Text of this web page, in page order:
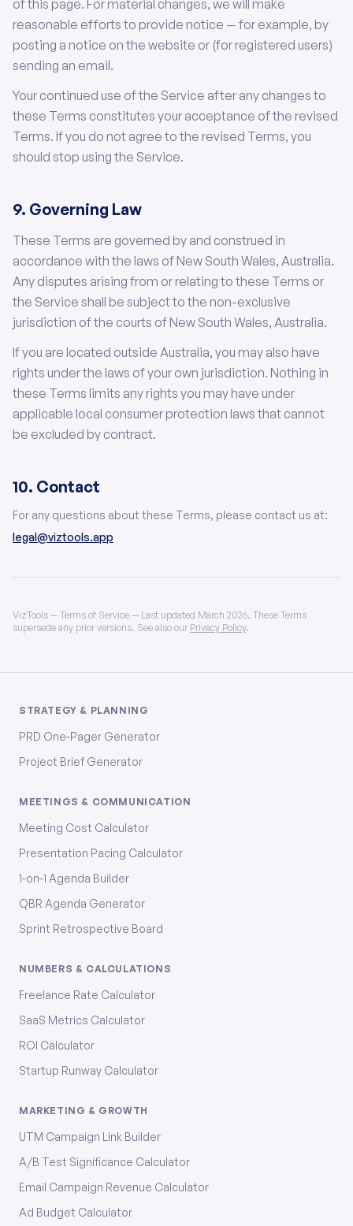
of this page. For material changes, we will make
reasonable efforts to provide notice — for example, by
posting a notice on the website or (for registered users)
sending an email.
Your continued use of the Service after any changes to
these Terms constitutes your acceptance of the revised
Terms. If you do not agree to the revised Terms, you
should stop using the Service.
9. Governing Law
These Terms are governed by and construed in
accordance with the laws of New South Wales, Australia.
Any disputes arising from or relating to these Terms or
the Service shall be subject to the non-exclusive
jurisdiction of the courts of New South Wales, Australia.
If you are located outside Australia, you may also have
rights under the laws of your own jurisdiction. Nothing in
these Terms limits any rights you may have under
applicable local consumer protection laws that cannot
be excluded by contract.
10. Contact
For any questions about these Terms, please contact us at:
legal@viztools.app
VizTools — Terms of Service — Last updated March 2026. These Terms
supersede any prior versions. See also our Privacy Policy.
STRATEGY & PLANNING
PRD One-Pager Generator
Project Brief Generator
MEETINGS & COMMUNICATION
Meeting Cost Calculator
Presentation Pacing Calculator
1-on-1 Agenda Builder
QBR Agenda Generator
Sprint Retrospective Board
NUMBERS & CALCULATIONS
Freelance Rate Calculator
SaaS Metrics Calculator
ROI Calculator
Startup Runway Calculator
MARKETING & GROWTH
UTM Campaign Link Builder
A/B Test Significance Calculator
Email Campaign Revenue Calculator
Ad Budget Calculator